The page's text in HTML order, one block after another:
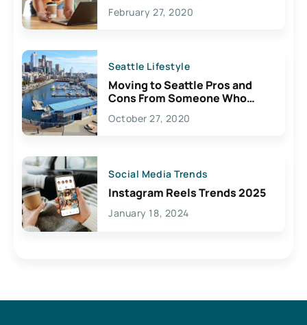
February 27, 2020
Seattle Lifestyle
Moving to Seattle Pros and
Cons From Someone Who
Lives Here
October 27, 2020
Social Media Trends
Instagram Reels Trends 2025
January 18, 2024